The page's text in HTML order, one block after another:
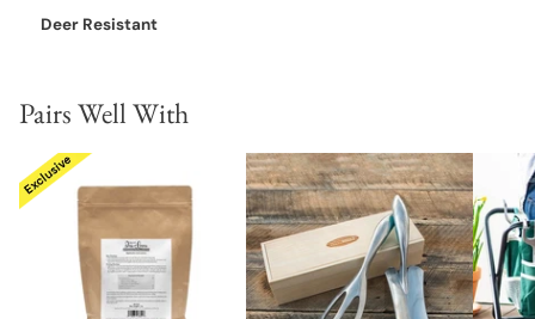
Deer Resistant
Pairs Well With